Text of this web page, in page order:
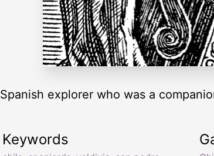
Spanish explorer who was a
Keywords